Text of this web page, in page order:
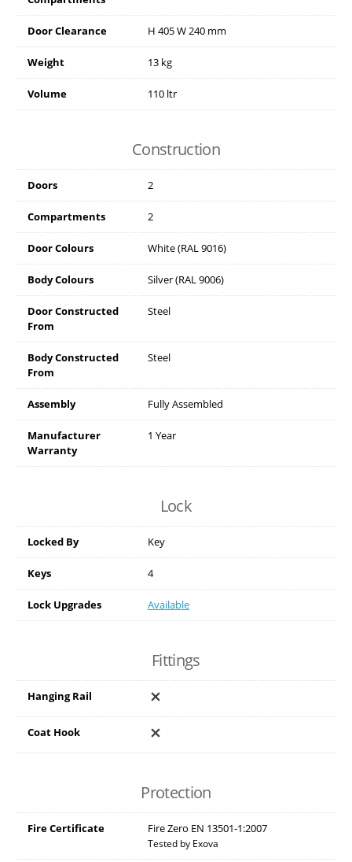
Door Clearance H 405W240 mm
Weight 13 kg
Volume 110 ltr
Construction
Doors 2
Compartments 2
Door Colours White (RAL 9016)
Body Colours Silver (RAL 9006)
Door Constructed
From
Steel
Body Constructed
From
Steel
Assembly Fully Assembled
Manufacturer
Warranty
1 Year
Lock
Locked By Key
Keys 4
Lock Upgrades Available
Fittings
Hanging Rail
Coat Hook
Protection
Fire Certificate Fire Zero EN 13501-1:2007
Tested by Exova